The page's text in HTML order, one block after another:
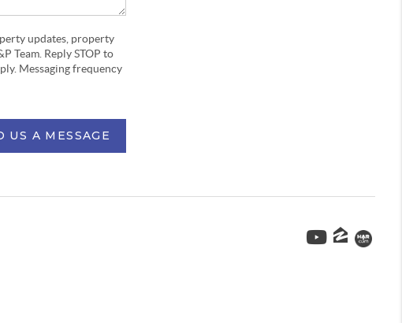
updates, property
Team. Reply STOP to
Messaging frequency
US A MESSAGE